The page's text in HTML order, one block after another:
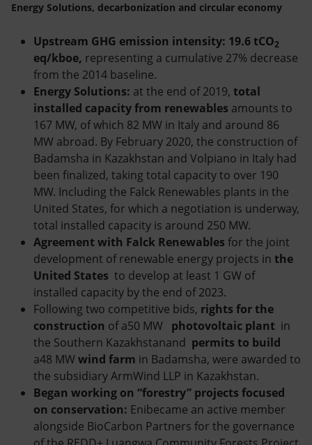
Energy Solutions, decarbonization and circular economy
Upstream GHG emission intensity: 19.6 tCO2
eq/kboe, representing a cumulative 27% decrease
from the 2014 baseline.
Energy Solutions: at the end of 2019, total
installed capacity from renewables amounts to
167 MW, of which 82 MW in Italy and around 86
MW abroad. By February 2020, the construction of
Badamsha in Kazakhstan and Volpiano in Italy had
been finalized, taking total capacity to over 190
MW. Including the Falck Renewables plants in the
United States, for which a negotiation is underway,
total installed capacity is around 250 MW.
Agreement with Falck Renewables for the joint
development of renewable energy projects in the
United States to develop at least 1 GW of
installed capacity by the end of 2023.
Following two competitive bids, rights for the
construction of a50 MW photovoltaic plant in
the Southern Kazakhstanand permits to build
a48 MWwind farm in Badamsha, were awarded to
the subsidiary ArmWind LLP in Kazakhstan.
Began working on “forestry” projects focused
on conservation: Enibecame an active member
alongside BioCarbon Partners for the governance